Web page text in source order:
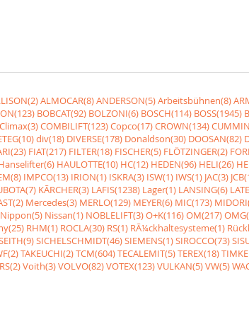
ALMOCAR(8)ANDERSON(5)Arbeitsbühnen(8)
BOBCAT(92) BOLZONI(6) BOSCH(114) BOSS(1945)
Climax(3)COMBILIFT(123)Copco(17)CROWN(134)
div(18) DIVERSE(178) Donaldson(30) DOOSAN(82)
FIAT(217) FILTER(18) FISCHER(5) FLÖTZINGER(2)
HAULOTTE(10) HC(12) HEDEN(96) HELI(26)
IMPCO(13) IRION(1) ISKRA(3) ISW(1) IWS(1) JAC(3)
KÃRCHER(3) LAFIS(1238) Lager(1) LANSING(6)
Mercedes(3) MERLO(129) MEYER(6) MIC(173)
Nippon(5) Nissan(1) NOBLELIFT(3)O+K(116)OM(217)
RHM(1) ROCLA(30) RS(1) RÃ¼ckhaltesysteme(1)
SICHELSCHMIDT(46)SIEMENS(1)SIROCCO(73)
TAKEUCHI(2)TCM(604)TECALEMIT(5)TEREX(18)
Voith(3)VOLVO(82)VOTEX(123)VULKAN(5)VW(5)